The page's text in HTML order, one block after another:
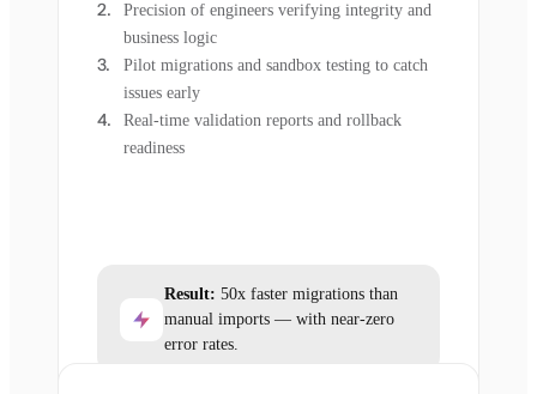
Precision of engineers verifying integrity and
business logic
Pilot migrations and sandbox testing to catch
issues early
Real-time validation reports and rollback
readiness
Result: 50x faster migrations than
manual imports — with near-zero
error rates.